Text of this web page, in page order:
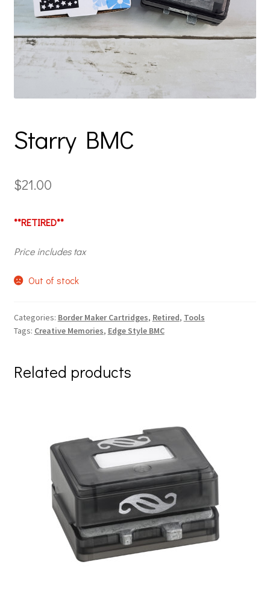
Starry BMC
$21.00
**RETIRED**
Price includes tax
Out of stock
Categories: Border Maker Cartridges, Retired, Tools
Tags: Creative Memories, Edge Style BMC
Related products